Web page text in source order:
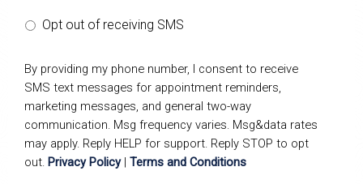
Opt out of receiving SMS
By providing my phone number, I consent to receive
SMS text messages for appointment reminders,
marketing messages, and general two-way
communication. Msg frequency varies. Msg&data rates
may apply. Reply HELP for support. Reply STOP to opt
out. Privacy Policy| Terms and Conditions